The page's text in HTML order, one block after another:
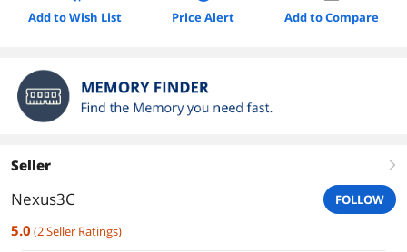
Add to Wish List Price Alert Add to Compare
Seller right
Nexus3C FOLLOW
5.0 (2Seller Ratings)